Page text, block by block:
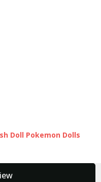
Doll Pokemon Dolls